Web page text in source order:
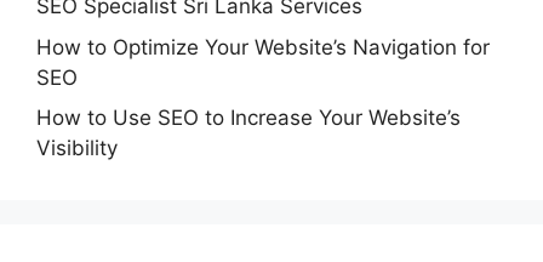
SEO Specialist Sri Lanka Services
How to Optimize Your Website’s Navigation for
SEO
How to Use SEO to Increase Your Website’s
Visibility